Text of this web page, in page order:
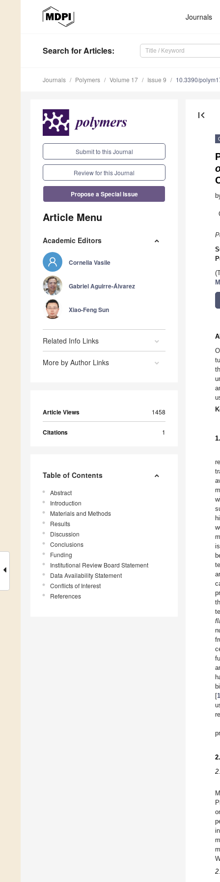
Journals
Search for Articles:
Journals Polymers Volume 17 Issue 9 10.3390/
Submit to this Journal
Review for this Journal
Propose a Special Issue
Article Menu
Academic Editors
Cornelia Vasile
Gabriel Aguirre-Álvarez
Xiao-Feng Sun
Related Info Links
More by Author Links
Article Views 1458
Citations 1
Table of Contents
Abstract
Introduction
Materials and Methods
Results
Discussion
Conclusions
Funding
Institutional Review Board Statement
Data Availability Statement
Conflicts of Interest
References
first_page
[